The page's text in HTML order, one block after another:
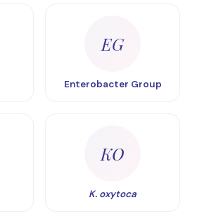
EG
Enterobacter Group
KO
K. oxytoca